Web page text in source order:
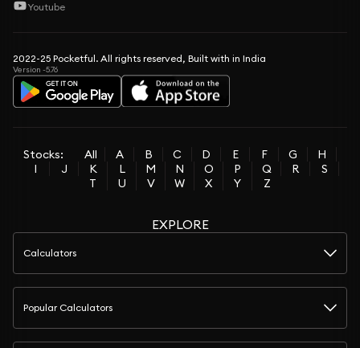
Youtube
2022-25 Pocketful. All rights reserved, Built with in India
Version -5.76
Stocks: All A B C D E F G
H
I
J K L M N O P Q R
S
T
U V W X Y Z
EXPLORE
Calculators
Popular Calculators